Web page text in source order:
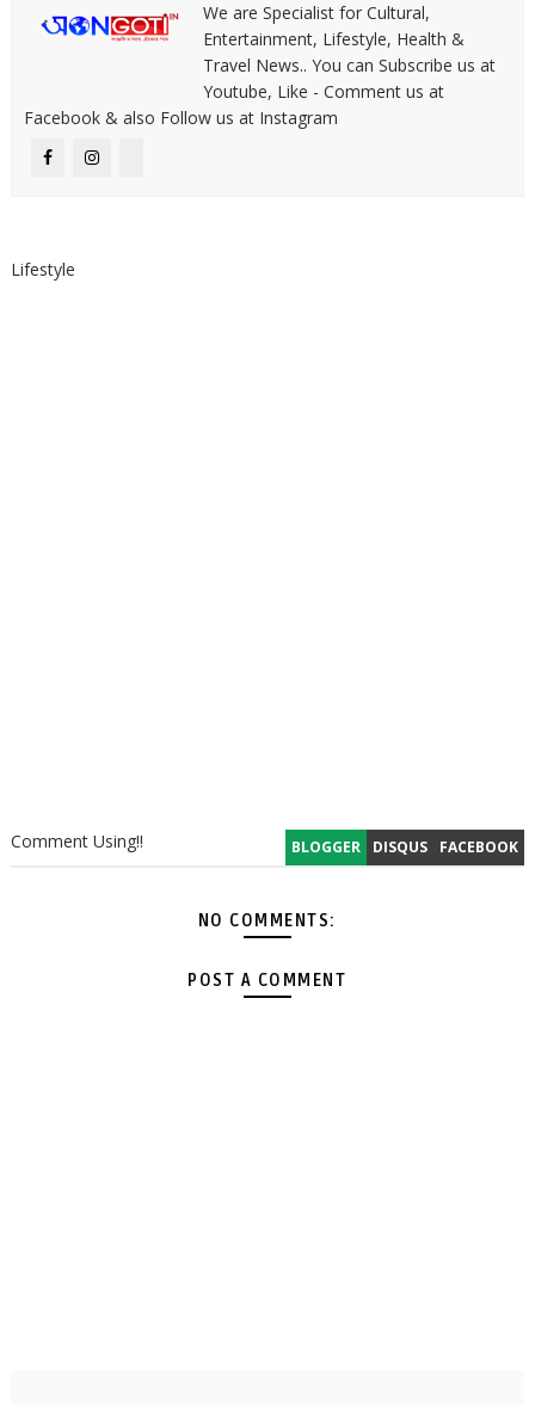
We are Specialist for Cultural,
Entertainment, Lifestyle, Health &
Travel News.. You can Subscribe us at
Youtube, Like - Comment us at
Facebook & also Follow us at Instagram
Lifestyle
BLOGGER DISQUS FACEBOOK
Comment Using!!
NO COMMENTS:
POST A COMMENT